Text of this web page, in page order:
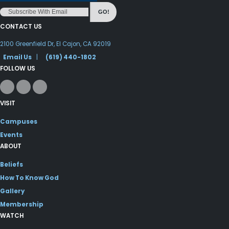
GO!
CONTACT US
2100 Greenfield Dr, El Cajon, CA 92019
Email Us
(619) 440-1802
FOLLOW US
VISIT
Campuses
Events
ABOUT
Beliefs
How To Know God
Gallery
Membership
WATCH